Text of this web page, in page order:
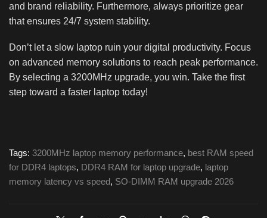
and brand reliability. Furthermore, always prioritize gear
that ensures 24/7 system stability.
Don’t let a slow laptop ruin your digital productivity. Focus
on advanced memory solutions to reach peak performance.
By selecting a 3200MHz upgrade, you win. Take the first
step toward a faster laptop today!
Tags: 3200MHz laptop memory performance, best RAM speed
for DDR4 laptops, DDR4 RAM for laptop upgrade, laptop
memory latency vs speed, SO-DIMM RAM upgrade 2026